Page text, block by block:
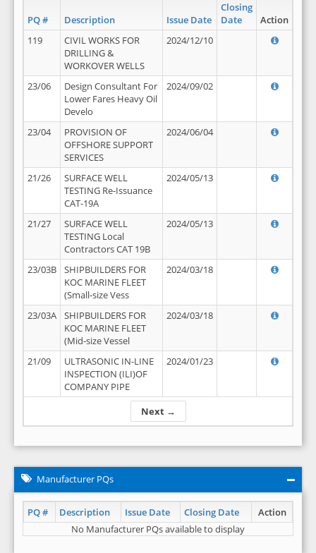
PQ # Description Issue Date
Closing
Date
Action
Next →
119
CIVIL WORKS FOR
DRILLING &
WORKOVER WELLS
2024/12/10
23/06
Design Consultant For
Lower Fares Heavy Oil
Develo
2024/09/02
23/04
PROVISION OF
OFFSHORE SUPPORT
SERVICES
2024/06/04
21/26
SURFACE WELL
TESTING Re-Issuance
CAT-19A
2024/05/13
21/27
SURFACE WELL
TESTING Local
Contractors CAT 19B
2024/05/13
23/03B
SHIPBUILDERS FOR
KOC MARINE FLEET
(Small-size Vess
2024/03/18
23/03A
SHIPBUILDERS FOR
KOC MARINE FLEET
(Mid-size Vessel
2024/03/18
21/09
ULTRASONIC IN-LINE
INSPECTION (ILI)OF
COMPANY PIPE
2024/01/23
Manufacturer PQs
PQ # Description Issue Date Closing Date
Action
No Manufacturer PQs available to display